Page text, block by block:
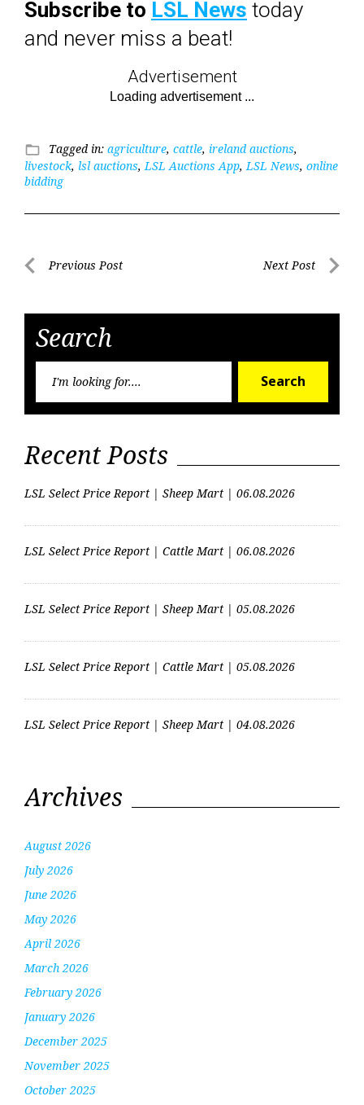
Subscribe to LSL News today
and never miss a beat!
Advertisement
folder_open Tagged in: agriculture, cattle, ireland auctions,
livestock, lsl auctions,LSL Auctions App,LSL News, online
bidding
PostPrevious Post Next Post
Search
Search
Recent Posts
LSL Select Price Report | Sheep Mart | 06.08.2026
LSL Select Price Report | Cattle Mart | 06.08.2026
LSL Select Price Report | Sheep Mart | 05.08.2026
LSL Select Price Report | Cattle Mart | 05.08.2026
LSL Select Price Report | Sheep Mart | 04.08.2026
Archives
August 2026
July 2026
June 2026
May 2026
April 2026
March 2026
February 2026
January 2026
December 2025
November 2025
October 2025